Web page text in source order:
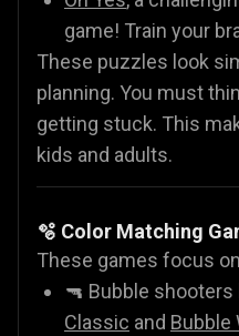
game! Train your
These puzzles look
planning. You must
getting stuck. This
kids and adults.
🫧 Color Matching
These games focus
🔫 Bubble shooters
Classic and Bubble